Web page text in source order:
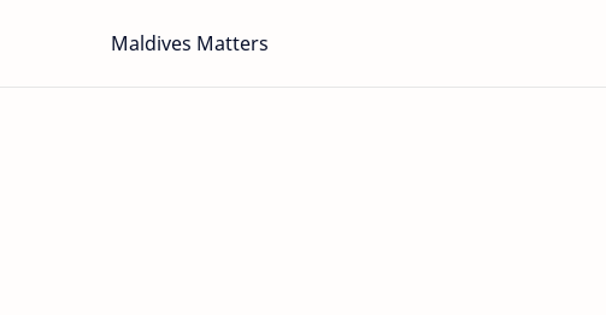
Maldives Matters